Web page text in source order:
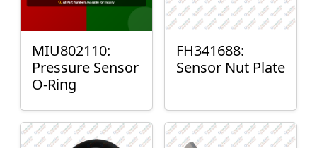
MIU802110:
Pressure Sensor
O-Ring
FH341688:
Sensor Nut Plate